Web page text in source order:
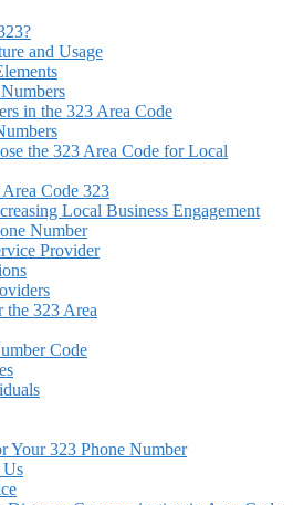
and Usage
in the 323 Area Code
the 323 Area Code for Local
Code 323
Local Business Engagement
Number
Provider
the 323 Area
Code
Your 323 Phone Number
Us